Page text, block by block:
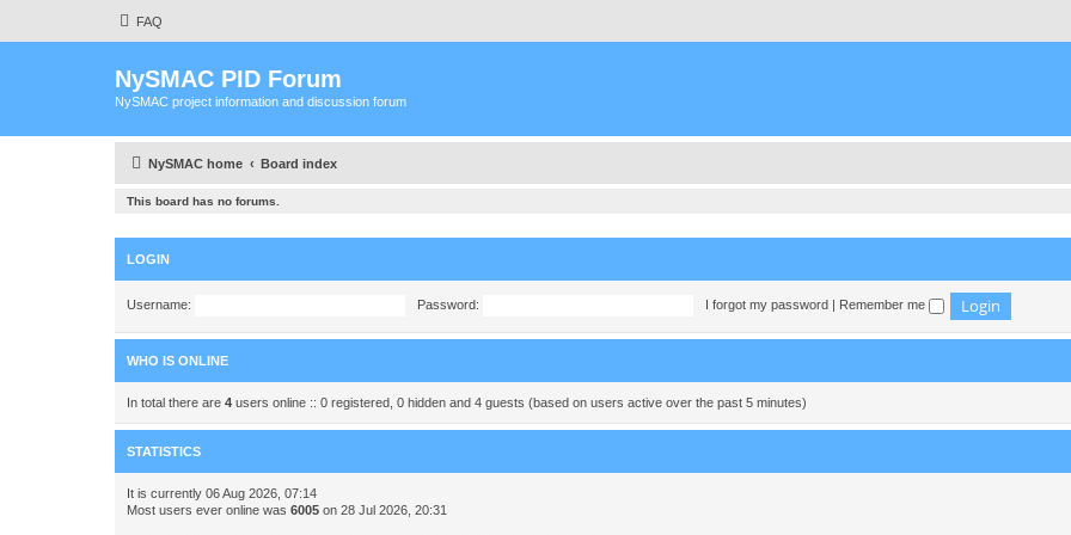
FAQ
NySMAC PID Forum
NySMAC project information and discussion forum
NySMAC home Board index
This board has no forums.
LOGIN
Username: Password: I forgot my password | Remember me
WHO IS ONLINE
In total there are 4 users online :: 0 registered, 0 hidden and 4 guests (based on users active over the past 5 minutes)
STATISTICS
It is currently 06 Aug 2026, 07:14
Most users ever online was 6005 on 28 Jul 2026, 20:31